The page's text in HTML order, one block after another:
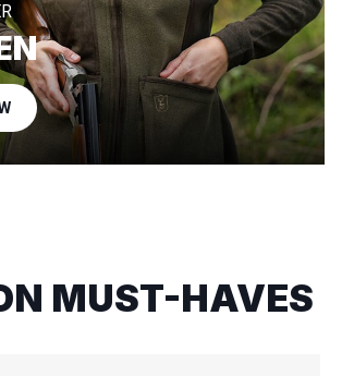
MUST-HAVES